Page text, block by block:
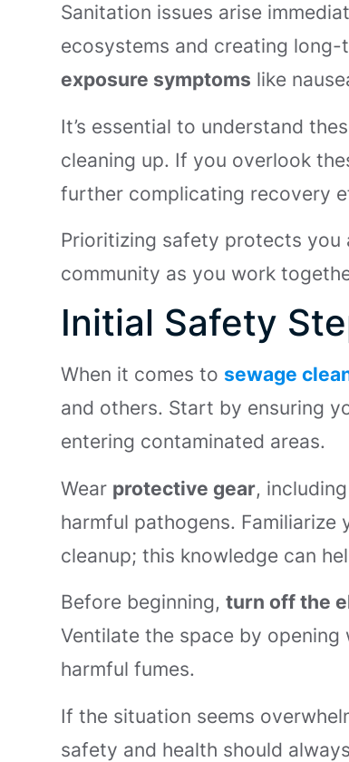
Sanitation issues arise
ecosystems and creating
exposure symptoms like
It’s essential to understand
cleaning up. If you overlook
further complicating recovery
Prioritizing safety protects you
community as you work
Initial Safety
When it comes to sewage
and others. Start by ensuring
entering contaminated areas.
Wear protective gear,
harmful pathogens. Familiarize
cleanup; this knowledge can
Before beginning,turn off the
Ventilate the space by
harmful fumes.
If the situation seems
safety and health should